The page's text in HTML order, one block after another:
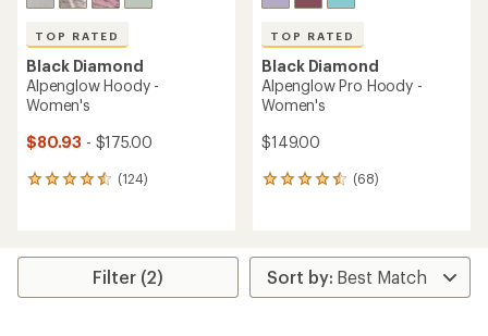
TOP RATED
Black Diamond
Alpenglow Hoody -
Women's
$80.93 - $175.00
(124)
124
average
TOP RATED
Black Diamond
Alpenglow Pro Hoody -
Women's
$149.00
(68)
68
average
rating
of
Filter (2)